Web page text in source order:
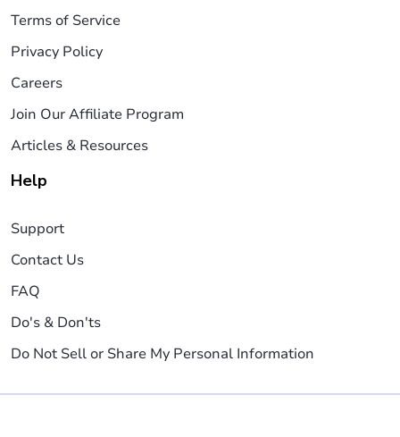
Terms of Service
Privacy Policy
Careers
Join Our Affiliate Program
Articles & Resources
Help
Support
Contact Us
FAQ
Do's & Don'ts
Do Not Sell or Share My Personal Information